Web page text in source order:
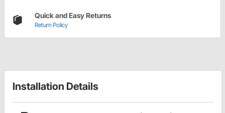
Quick and Easy Returns
Return Policy
Installation Details